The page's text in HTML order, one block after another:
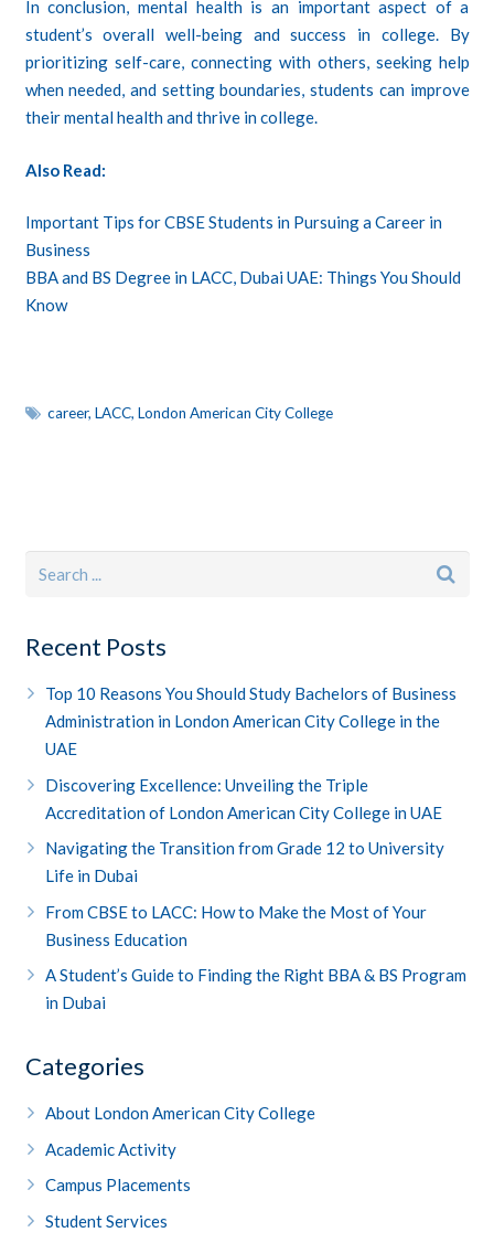
In conclusion, mental health is an important aspect of a
student’s overall well-being and success in college. By
prioritizing self-care, connecting with others, seeking help
when needed, and setting boundaries, students can improve
their mental health and thrive in college.
Also Read:
Important Tips for CBSE Students in Pursuing a Career in
Business
BBA and BS Degree in LACC, Dubai UAE: Things You Should
Know
career, LACC, London American City College
Recent Posts
Top 10 Reasons You Should Study Bachelors of Business
Administration in London American City College in the
UAE
Discovering Excellence: Unveiling the Triple
Accreditation of London American City College in UAE
Navigating the Transition from Grade 12 to University
Life in Dubai
From CBSE to LACC: How to Make the Most of Your
Business Education
A Student’s Guide to Finding the Right BBA & BS Program
in Dubai
Categories
About London American City College
Academic Activity
Campus Placements
Student Services